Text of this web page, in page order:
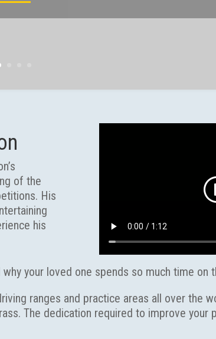
of the
His
his
your loved one spends so much time on
ranges and practice areas all over the
The dedication required to improve your